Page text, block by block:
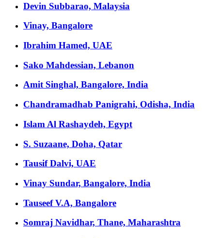
Devin Subbarao, Malaysia
Vinay, Bangalore
Ibrahim Hamed, UAE
Sako Mahdessian, Lebanon
Amit Singhal, Bangalore, India
Chandramadhab Panigrahi, Odisha, India
Islam Al Rashaydeh, Egypt
S. Suzaane, Doha, Qatar
Tausif Dalvi, UAE
Vinay Sundar, Bangalore, India
Tauseef V.A, Bangalore
Somraj Navidhar, Thane, Maharashtra